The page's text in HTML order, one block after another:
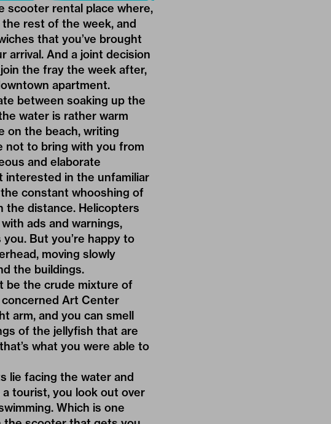
scooter rental place where,
rest of the week, and
that you’ve brought
arrival. And a joint decision
the fray the week after,
apartment.
between soaking up the
water is rather warm
on the beach, writing
not to bring with you from
and elaborate
interested in the unfamiliar
constant whooshing of
the distance. Helicopters
ads and warnings,
But you’re happy to
moving slowly
the buildings.
be the crude mixture of
Art Center
arm, and you can smell
of the jellyfish that are
what you were able to
lie facing the water and
tourist, you look out over
Which is one